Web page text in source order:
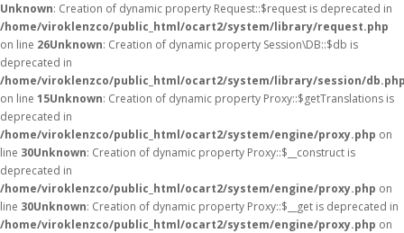
Unknown: Creation of dynamic property Request::$request is deprecated in
/home/viroklenzco/public_html/ocart2/system/library/request.php
on line 26Unknown: Creation of dynamic property Session\DB::$db is
deprecated in
/home/viroklenzco/public_html/ocart2/system/library/session/
on line 15Unknown: Creation of dynamic property Proxy::$getTranslations is
deprecated in
/home/viroklenzco/public_html/ocart2/system/engine/proxy.php on
line 30Unknown: Creation of dynamic property Proxy::$__construct is
deprecated in
/home/viroklenzco/public_html/ocart2/system/engine/proxy.php on
line 30Unknown: Creation of dynamic property Proxy::$__get is deprecated in
/home/viroklenzco/public_html/ocart2/system/engine/proxy.php on